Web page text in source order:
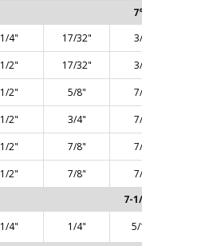
7° ANGLE
1/4" 17/32"
3/4"
1/2" 17/32"
3/4"
1/2" 5/8"
7/8"
1/2" 3/4"
7/8"
1/2" 7/8"
7/8"
1/2" 7/8"
7/8"
7-1/2° ANGLE
1/4" 1/4" 5/16"